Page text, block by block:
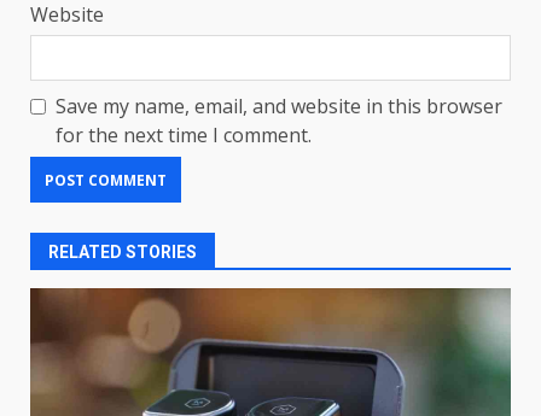
Website
Save my name, email, and website in this browser
for the next time I comment.
RELATED STORIES